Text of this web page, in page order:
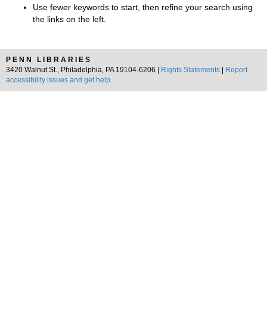
Use fewer keywords to start, then refine your search using
the links on the left.
PENN LIBRARIES
3420 Walnut St., Philadelphia, PA 19104-6206 |
Rights Statements
Report
accessibility issues and get help